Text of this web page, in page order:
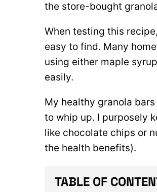
the store-bought
When testing this
easy to find. Many
using either maple
easily.
My healthy granola
to whip up. I purposely
like chocolate chips or
the health benefits).
TABLE OF